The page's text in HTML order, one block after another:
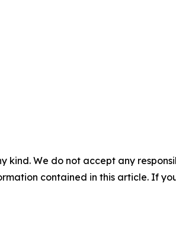
kind. We do not accept any
contained in this article. If